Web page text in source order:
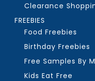
Clearance
FREEBIES
Food Freebies
Birthday Freebies
Free Samples By
Kids Eat Free